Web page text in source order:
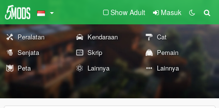
Show Adult Masuk
Peralatan Kendaraan
Cat
Senjata
Skrip
Pemain
Peta
Lainnya Lainnya